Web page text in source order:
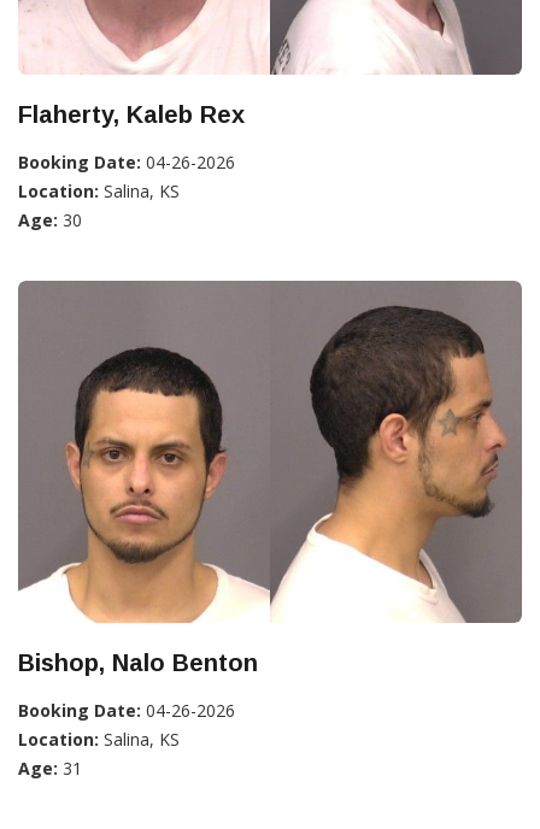
Flaherty, Kaleb Rex
Booking Date: 04-26-2026
Location: Salina, KS
Age: 30
Bishop, Nalo Benton
Booking Date: 04-26-2026
Location: Salina, KS
Age: 31